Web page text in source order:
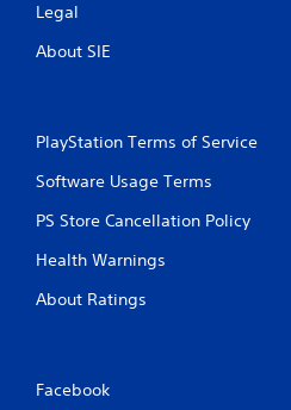
Legal
About SIE
PlayStation Terms of Service
Software Usage Terms
PS Store Cancellation Policy
Health Warnings
About Ratings
Facebook